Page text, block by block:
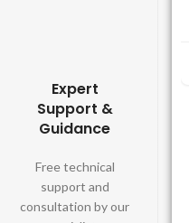
Expert
Support &
Guidance
Free technical
support and
consultation by our